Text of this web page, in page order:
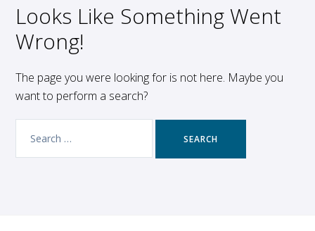
Looks Like Something Went
Wrong!
The page you were looking for is not here. Maybe you
want to perform a search?
for: